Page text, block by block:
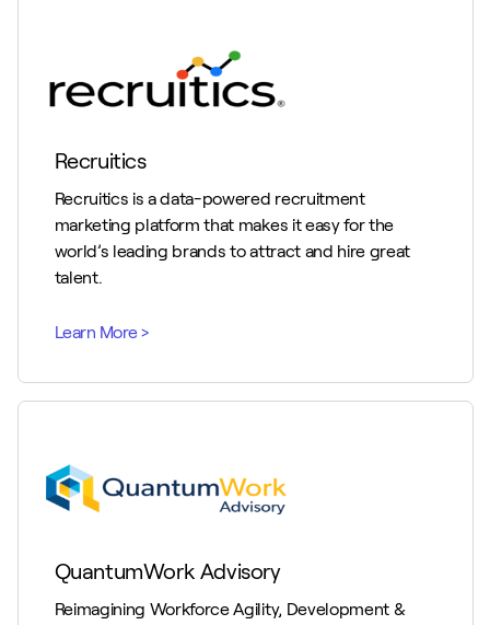
Recruitics
Recruitics is a data-powered recruitment
marketing platform that makes it easy for the
world’s leading brands to attract and hire great
talent.
QuantumWork Advisory
Reimagining Workforce Agility, Development &